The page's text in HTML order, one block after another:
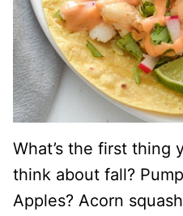
What’s the first thing
think about fall?
Apples? Acorn